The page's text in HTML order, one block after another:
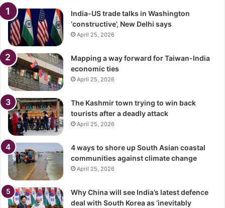
India-US trade talks in Washington
‘constructive’, New Delhi says
April 25, 2026
Mapping a way forward for Taiwan-India
economic ties
April 25, 2026
The Kashmir town trying to win back
tourists after a deadly attack
April 25, 2026
4 ways to shore up South Asian coastal
communities against climate change
April 25, 2026
Why China will see India’s latest defence
deal with South Korea as ‘inevitably